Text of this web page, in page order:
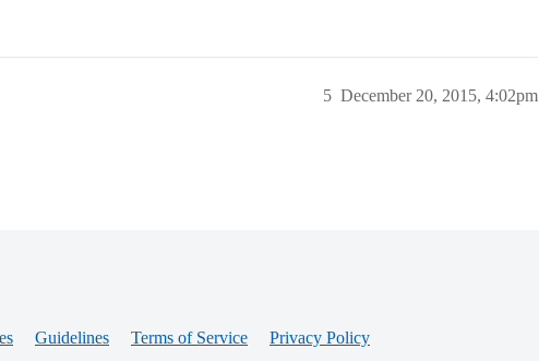
December 20, 2015, 4:02pm
5
Guidelines Terms of Service Privacy Policy